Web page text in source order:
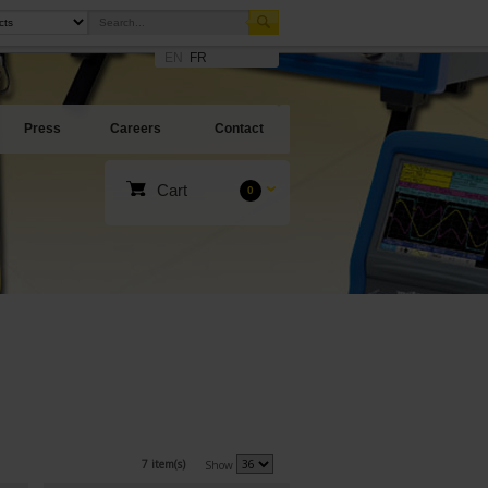
FR
Press Careers Contact
Cart 0
7 item(s) Show